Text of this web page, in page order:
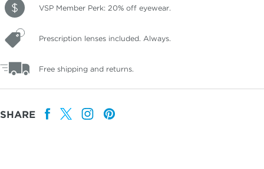
VSP Member Perk: 20% off eyewear.
Prescription lenses included. Always.
Free shipping and returns.
SHARE